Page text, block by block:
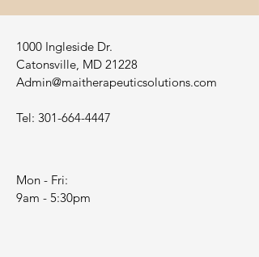
1000 Ingleside Dr.
Catonsville, MD 21228
Admin@maitherapeuticsolutions.com
Tel: 301-664-4447
Mon - Fri:
9am - 5:30pm